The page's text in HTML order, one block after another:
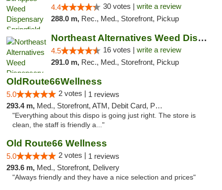
4.4 30 votes | write a review
288.0 m, Rec., Med., Storefront, Pickup
Northeast Alternatives Weed Dispensary See...
4.5 16 votes | write a review
291.0 m, Rec., Med., Storefront, Pickup
OldRoute66Wellness
5.0 2 votes | 1 reviews
293.4 m, Med., Storefront, ATM, Debit Card, Pickup
"Everything about this dispo is going just right. The store is
clean, the staff is friendly a..."
Old Route66 Wellness
5.0 2 votes | 1 reviews
293.6 m, Med., Storefront, Delivery
"Always friendly and they have a nice selection and prices"